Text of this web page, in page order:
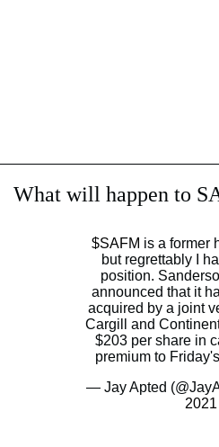
What will happen to
$SAFM is a former
but regrettably I
position.
announced that it
acquired by a joint
Cargill and
$203 per share in
premium to
— Jay Apted
2021